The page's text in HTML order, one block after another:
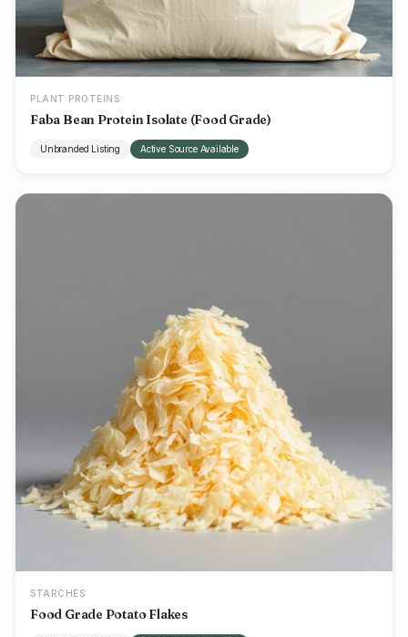
PLANT PROTEINS
Faba Bean Protein Isolate (Food Grade)
Unbranded Listing Active Source Available
STARCHES
Food Grade Potato Flakes